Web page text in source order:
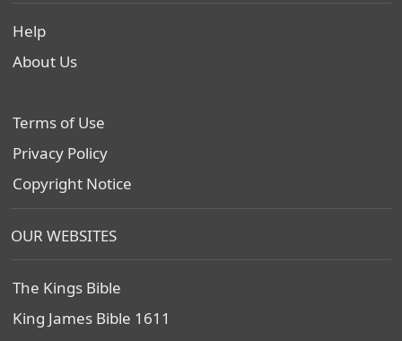
Help
About Us
Terms of Use
Privacy Policy
Copyright Notice
OUR WEBSITES
The Kings Bible
King James Bible 1611